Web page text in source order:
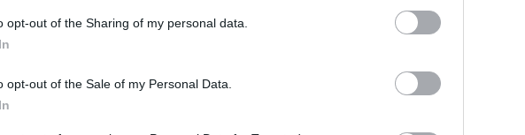
opt-out of the Sharing of my personal data.
opt-out of the Sale of my Personal Data.